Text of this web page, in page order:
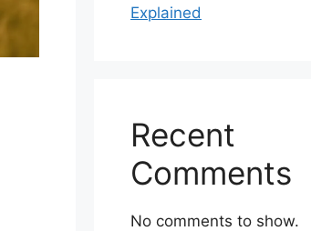
Explained
Recent
Comments
No comments to show.